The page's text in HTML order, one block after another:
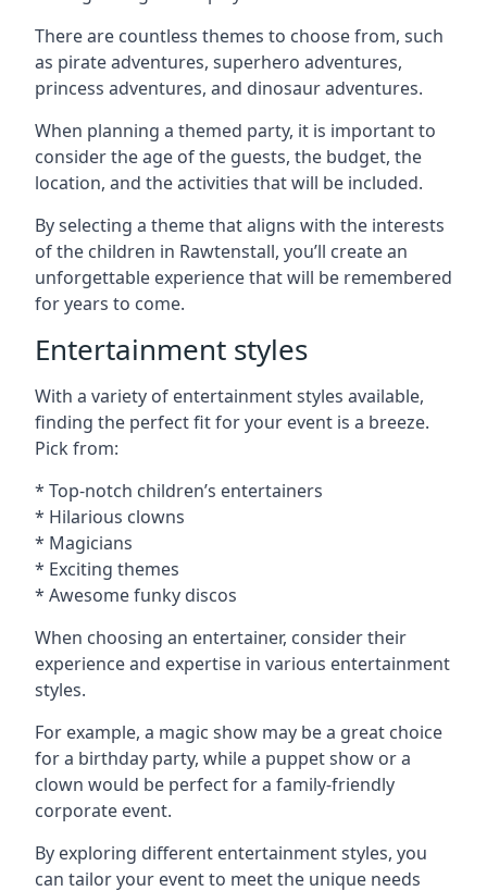
There are countless themes to choose from, such
as pirate adventures, superhero adventures,
princess adventures, and dinosaur adventures.
When planning a themed party, it is important to
consider the age of the guests, the budget, the
location, and the activities that will be included.
By selecting a theme that aligns with the interests
of the children in Rawtenstall, you’ll create an
unforgettable experience that will be remembered
for years to come.
Entertainment styles
With a variety of entertainment styles available,
finding the perfect fit for your event is a breeze.
Pick from:
* Top-notch children’s entertainers
* Hilarious clowns
* Magicians
* Exciting themes
* Awesome funky discos
When choosing an entertainer, consider their
experience and expertise in various entertainment
styles.
For example, a magic show may be a great choice
for a birthday party, while a puppet show or a
clown would be perfect for a family-friendly
corporate event.
By exploring different entertainment styles, you
can tailor your event to meet the unique needs